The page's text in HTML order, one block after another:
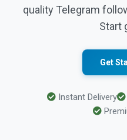
quality Telegram
Start
Get
Instant Delivery